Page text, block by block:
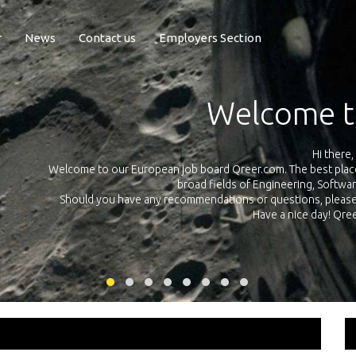
News Contact us Employers Section
Exposure
Qreer.com has over 55.000 technical recruiters from leading
platform with jobs and internships in Engineering, Software,
your own personal